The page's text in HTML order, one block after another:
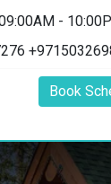
-
Book